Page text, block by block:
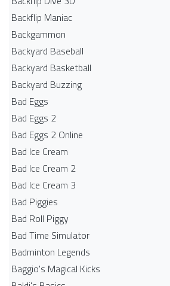
Backflip Maniac
Backgammon
Backyard Baseball
Backyard Basketball
Backyard Buzzing
Bad Eggs
Bad Eggs 2
Bad Eggs 2 Online
Bad Ice Cream
Bad Ice Cream 2
Bad Ice Cream 3
Bad Piggies
Bad Roll Piggy
Bad Time Simulator
Badminton Legends
Baggio's Magical Kicks